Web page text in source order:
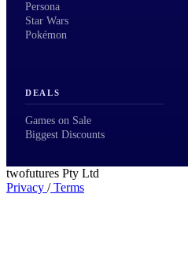
Persona
Star Wars
Pokémon
DEALS
Games on Sale
Biggest Discounts
twofutures Pty Ltd
Privacy /Terms